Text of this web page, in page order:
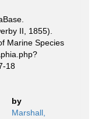
II, 1855).
Marine Species
18
by
Marshall,